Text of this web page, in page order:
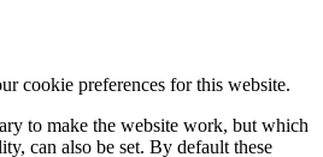
cookie preferences for this website.
to make the website work, but which
can also be set. By default these